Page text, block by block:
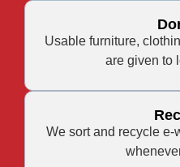
Usable furniture,
are given to
We sort and recycle e-